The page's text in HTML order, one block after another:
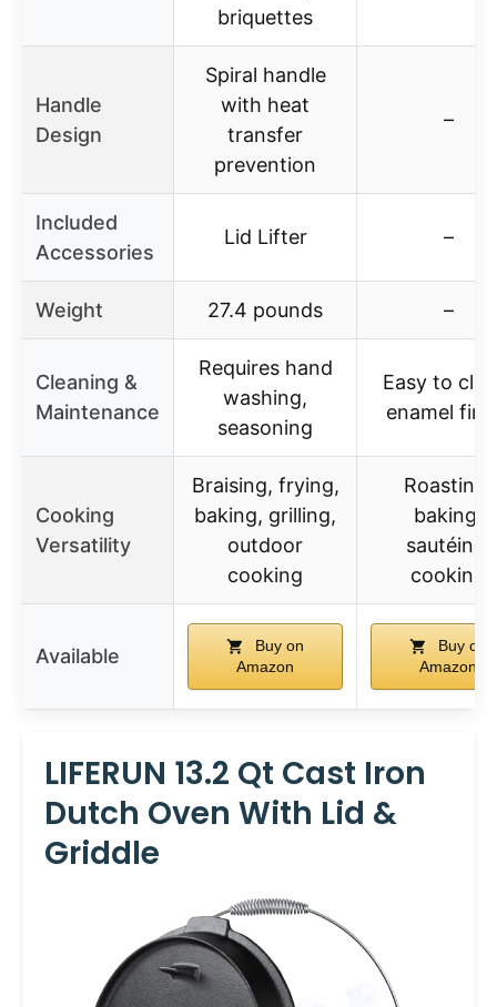
briquettes
Handle
Design
Spiral handle
with heat
transfer
prevention
–
Included
Accessories
Lid Lifter –
Weight 27.4 pounds –
Cleaning &
Maintenance
Requires hand
washing,
seasoning
Easy to
enamel
Cooking
Versatility
Braising, frying,
baking, grilling,
outdoor
cooking
Roasting,
baking,
sautéing,
cooking
Available
Buy on
Amazon
Buy on
Amazon
LIFERUN 13.2 Qt Cast Iron
Dutch Oven With Lid &
Griddle